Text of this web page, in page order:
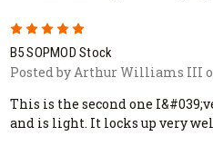
5
B5 SOPMOD Stock
Posted by Arthur Williams III
This is the second one
and is light. It locks up very